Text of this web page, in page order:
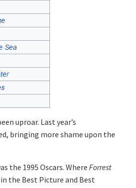
uproar. Last year’s
bringing more shame upon the
the 1995 Oscars. Where Forrest
in the Best Picture and Best